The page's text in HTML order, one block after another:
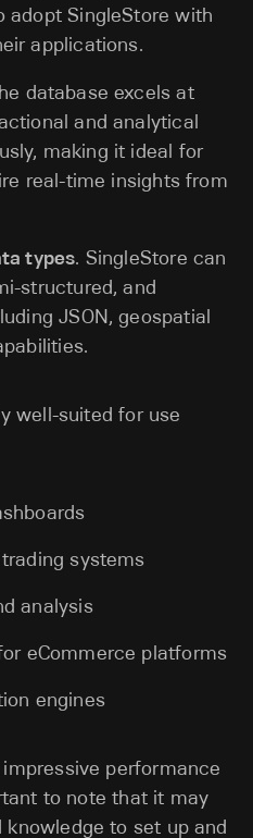
adopt SingleStore with
applications.
database excels at
and analytical
making it ideal for
real-time insights from
types. SingleStore can
structured, and
JSON, geospatial
well-suited for use
systems
analysis
eCommerce platforms
engines
performance
to note that it may
to set up and